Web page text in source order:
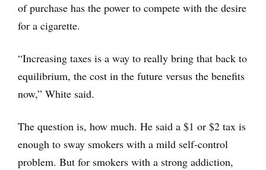
of purchase has the power to compete with the desire
for a cigarette.
“Increasing taxes is a way to really bring that back to
equilibrium, the cost in the future versus the benefits
now,” White said.
The question is, how much. He said a $1 or $2 tax is
enough to sway smokers with a mild self-control
problem. But for smokers with a strong addiction,